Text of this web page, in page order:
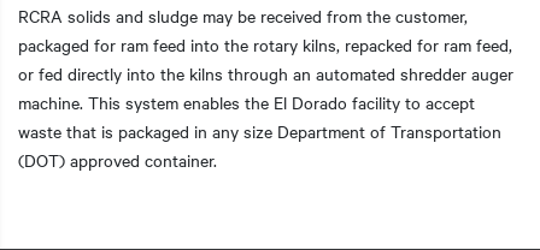
RCRA solids and sludge may be received from the customer,
packaged for ram feed into the rotary kilns, repacked for ram feed,
or fed directly into the kilns through an automated shredder auger
machine. This system enables the El Dorado facility to accept
waste that is packaged in any size Department of Transportation
(DOT) approved container.